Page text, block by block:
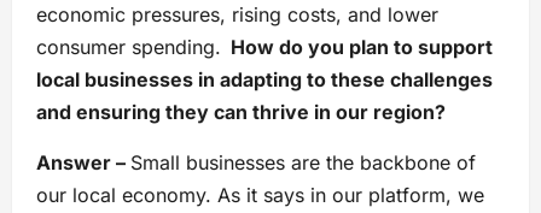
economic pressures, rising costs, and lower
consumer spending. How do you plan to support
local businesses in adapting to these challenges
and ensuring they can thrive in our region?
Answer – Small businesses are the backbone of
our local economy. As it says in our platform, we